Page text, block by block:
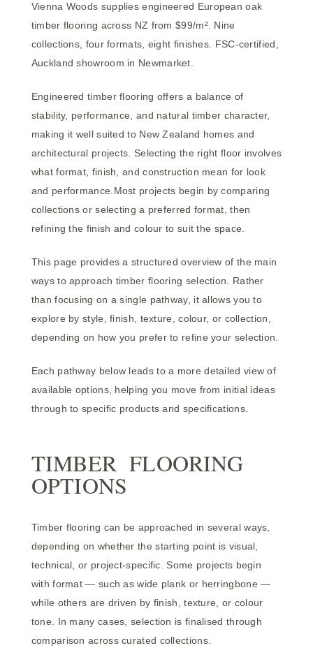
Vienna Woods supplies engineered European oak
timber flooring across NZ from $99/m². Nine
collections, four formats, eight finishes. FSC-certified,
Auckland showroom in Newmarket.
Engineered timber flooring offers a balance of
stability, performance, and natural timber character,
making it well suited to New Zealand homes and
architectural projects. Selecting the right floor involves
what format, finish, and construction mean for look
and performance.Most projects begin by comparing
collections or selecting a preferred format, then
refining the finish and colour to suit the space.
This page provides a structured overview of the main
ways to approach timber flooring selection. Rather
than focusing on a single pathway, it allows you to
explore by style, finish, texture, colour, or collection,
depending on how you prefer to refine your selection.
Each pathway below leads to a more detailed view of
available options, helping you move from initial ideas
through to specific products and specifications.
TIMBER FLOORING
OPTIONS
Timber flooring can be approached in several ways,
depending on whether the starting point is visual,
technical, or project-specific. Some projects begin
with format — such as wide plank or herringbone —
while others are driven by finish, texture, or colour
tone. In many cases, selection is finalised through
comparison across curated collections.